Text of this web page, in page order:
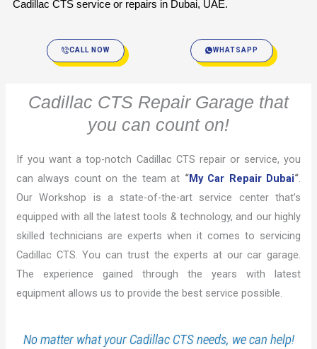
Cadillac CTS service or repairs in Dubai, UAE.
CALL NOW WHATSAPP
Cadillac CTS Repair Garage that
you can count on!
If you want a top-notch Cadillac CTS repair or service, you
can always count on the team at “My Car Repair Dubai“.
Our Workshop is a state-of-the-art service center that’s
equipped with all the latest tools & technology, and our highly
skilled technicians are experts when it comes to servicing
Cadillac CTS. You can trust the experts at our car garage.
The experience gained through the years with latest
equipment allows us to provide the best service possible.
No matter what your Cadillac CTS needs, we can help!